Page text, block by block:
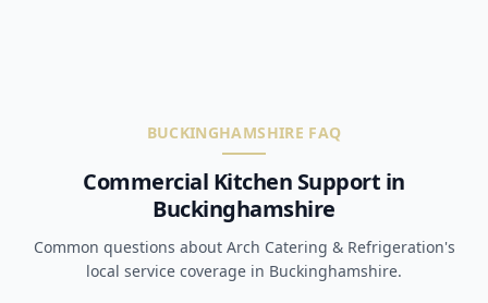
BUCKINGHAMSHIRE FAQ
Commercial Kitchen Support in
Buckinghamshire
Common questions about Arch Catering & Refrigeration's
local service coverage in Buckinghamshire.